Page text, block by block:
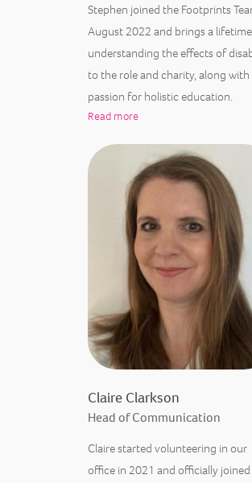
Stephen joined the Footprints
August 2022 and brings a
understanding the effects of
to the role and charity, along with
passion for holistic education.
Read more
Claire Clarkson
Head of Communication
Claire started volunteering in our
office in 2021 and officially